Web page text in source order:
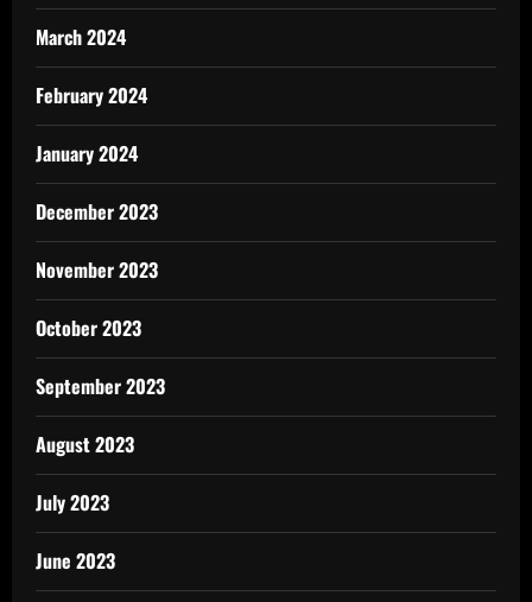
March 2024
February 2024
January 2024
December 2023
November 2023
October 2023
September 2023
August 2023
July 2023
June 2023